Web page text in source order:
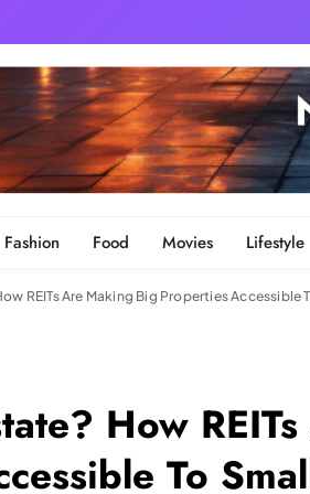
Fashion Food Movies Lifestyle
REITs Are Making Big Properties Accessible
How
To